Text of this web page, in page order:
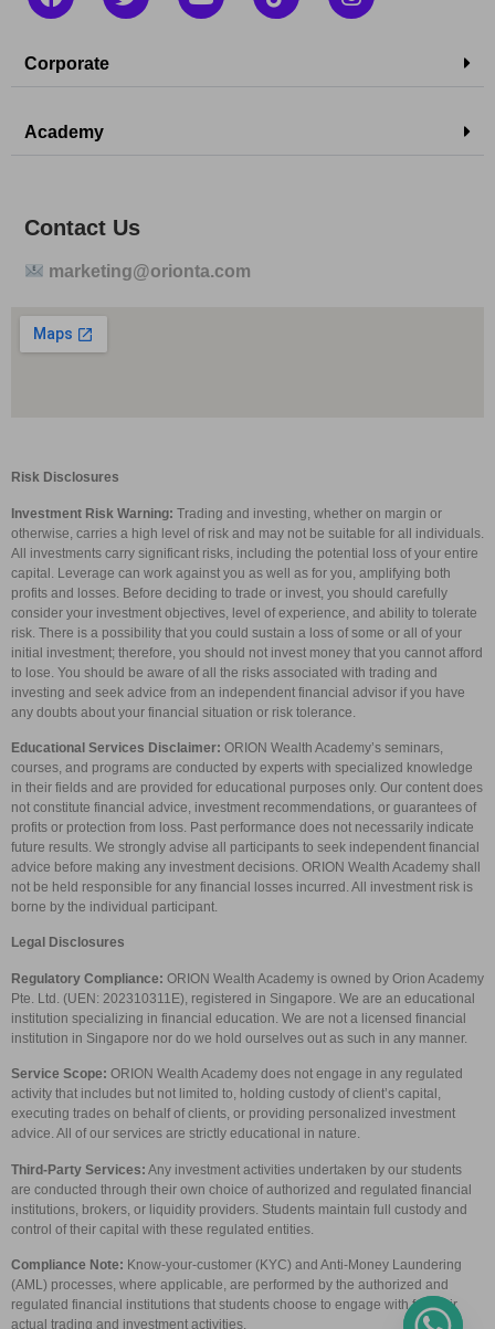
Corporate
Academy
Contact Us
marketing@orionta.com
Risk Disclosures
Investment Risk Warning: Trading and investing, whether on margin or
otherwise, carries a high level of risk and may not be suitable for all individuals.
All investments carry significant risks, including the potential loss of your entire
capital. Leverage can work against you as well as for you, amplifying both
profits and losses. Before deciding to trade or invest, you should carefully
consider your investment objectives, level of experience, and ability to tolerate
risk. There is a possibility that you could sustain a loss of some or all of your
initial investment; therefore, you should not invest money that you cannot afford
to lose. You should be aware of all the risks associated with trading and
investing and seek advice from an independent financial advisor if you have
any doubts about your financial situation or risk tolerance.
Educational Services Disclaimer: ORION Wealth Academy’s seminars,
courses, and programs are conducted by experts with specialized knowledge
in their fields and are provided for educational purposes only. Our content does
not constitute financial advice, investment recommendations, or guarantees of
profits or protection from loss. Past performance does not necessarily indicate
future results. We strongly advise all participants to seek independent financial
advice before making any investment decisions. ORION Wealth Academy shall
not be held responsible for any financial losses incurred. All investment risk is
borne by the individual participant.
Legal Disclosures
Regulatory Compliance: ORION Wealth Academy is owned by Orion Academy
Pte. Ltd. (UEN: 202310311E), registered in Singapore. We are an educational
institution specializing in financial education. We are not a licensed financial
institution in Singapore nor do we hold ourselves out as such in any manner.
Service Scope: ORION Wealth Academy does not engage in any regulated
activity that includes but not limited to, holding custody of client’s capital,
executing trades on behalf of clients, or providing personalized investment
advice. All of our services are strictly educational in nature.
Third-Party Services: Any investment activities undertaken by our students
are conducted through their own choice of authorized and regulated financial
institutions, brokers, or liquidity providers. Students maintain full custody and
control of their capital with these regulated entities.
Compliance Note: Know-your-customer (KYC) and Anti-Money Laundering
(AML) processes, where applicable, are performed by the authorized and
regulated financial institutions that students choose to engage with for their
actual trading and investment activities.